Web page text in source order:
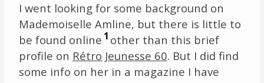
I went looking for some background on
Mademoiselle Amline, but there is little to
be found online 1other than this brief
profile on Rétro Jeunesse 60. But I did find
some info on her in a magazine I have